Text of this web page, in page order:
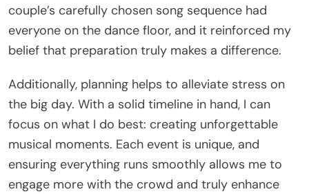
couple’s carefully chosen song sequence had
everyone on the dance floor, and it reinforced my
belief that preparation truly makes a difference.
Additionally, planning helps to alleviate stress on
the big day. With a solid timeline in hand, I can
focus on what I do best: creating unforgettable
musical moments. Each event is unique, and
ensuring everything runs smoothly allows me to
engage more with the crowd and truly enhance